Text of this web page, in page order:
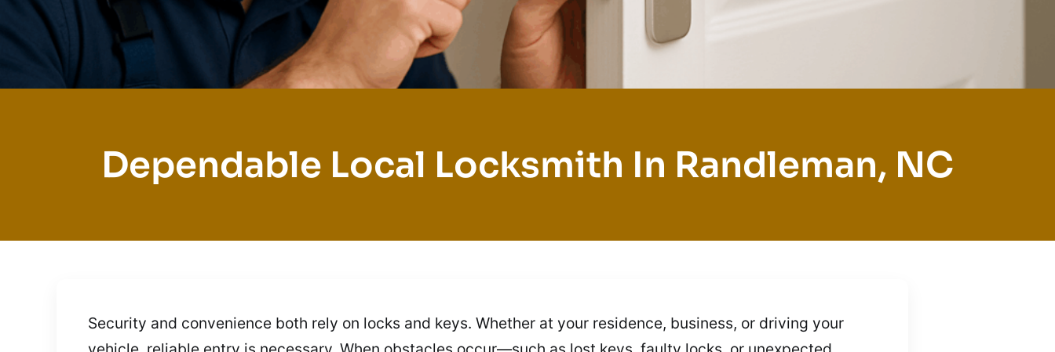
Dependable Local Locksmith In Randleman, NC
Security and convenience both rely on locks and keys. Whether at your residence, business, or driving your